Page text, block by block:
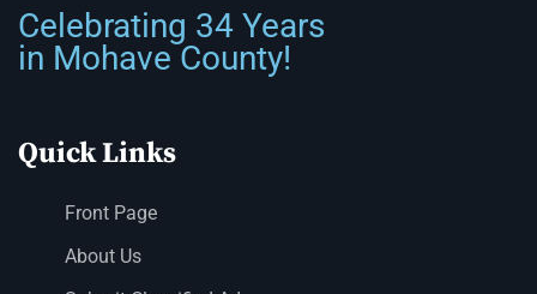
Celebrating 34 Years
in Mohave County!
Quick Links
Front Page
About Us